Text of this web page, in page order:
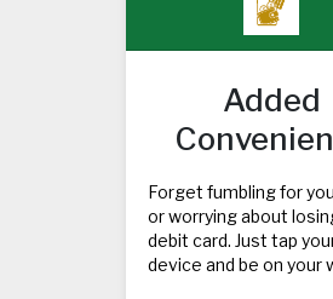
Added
Forget fumbling for
or worrying about
debit card. Just tap
device and be on your